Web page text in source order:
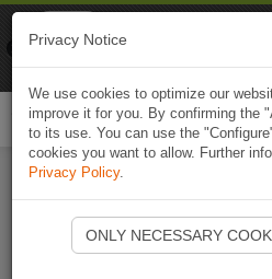
Start
Privacy Notice
We use cookies to optimize our
improve it for you. By confirming the
to its use. You can use the
cookies you want to allow. Further
Privacy Policy.
ONLY NECESSARY
Naviki